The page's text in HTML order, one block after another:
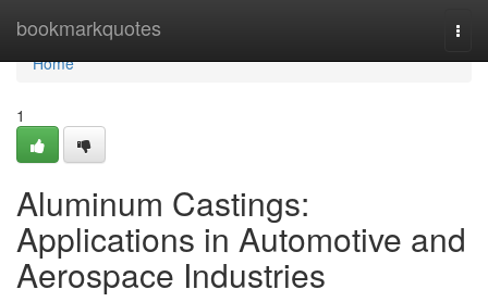
bookmarkquotes
Home
Home
1
Aluminum Castings:
Applications in Automotive and
Aerospace Industries